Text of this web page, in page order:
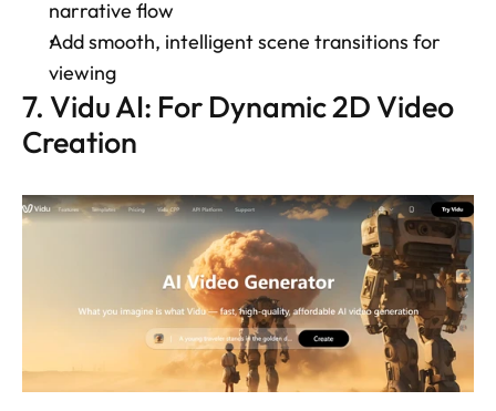
narrative flow
Add smooth, intelligent scene transitions for
viewing
7. Vidu AI: For Dynamic 2D Video
Creation